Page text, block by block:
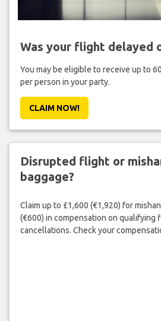
Was your flight delayed
You may be eligible to receive up to
per person in your party.
CLAIM NOW!
Disrupted flight or
baggage?
Claim up to £1,600 (€1,920) for
(€600) in compensation on qualifying
cancellations. Check your